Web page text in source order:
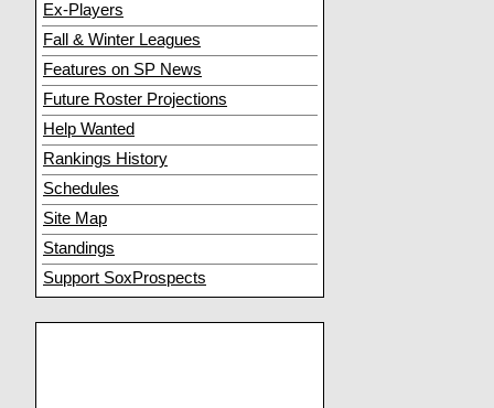
Ex-Players
Fall & Winter Leagues
Features on SP News
Future Roster Projections
Help Wanted
Rankings History
Schedules
Site Map
Standings
Support SoxProspects